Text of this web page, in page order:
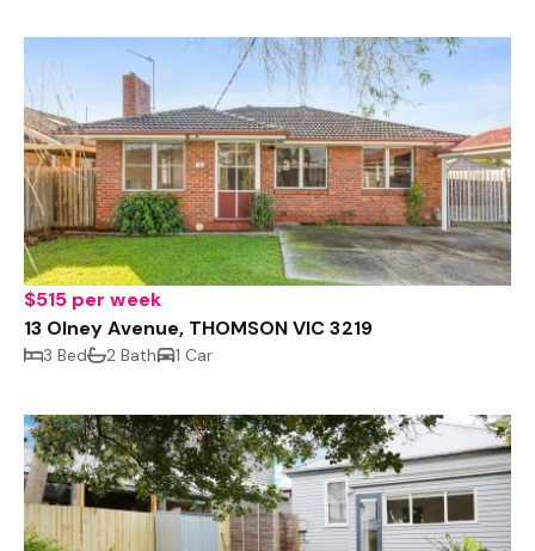
$515 per week
13 Olney Avenue, THOMSON VIC 3219
3 Bed 2 Bath 1 Car